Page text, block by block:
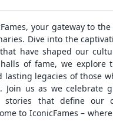
your gateway to
Dive into the
have shaped our
of fame, we explore
lasting legacies of those
Join us as we celebrate
stories that define our
to IconicFames –